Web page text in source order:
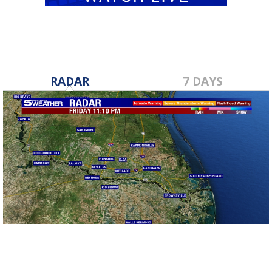
RADAR 7 DAYS